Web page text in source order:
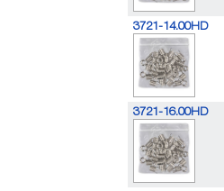
3721-14.00HD
3721-16.00HD